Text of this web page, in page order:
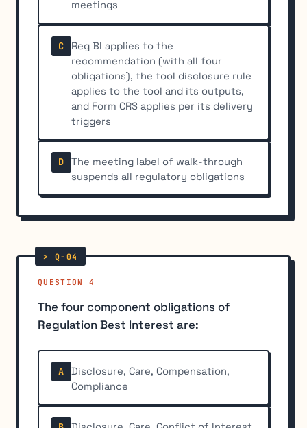
meetings
C
Reg BI applies to the
recommendation (with all four
obligations), the tool disclosure rule
applies to the tool and its outputs,
and Form CRS applies per its delivery
triggers
D
The meeting label of walk-through
suspends all regulatory obligations
QUESTION 4
The four component obligations of
Regulation Best Interest are:
A
Disclosure, Care, Compensation,
Compliance